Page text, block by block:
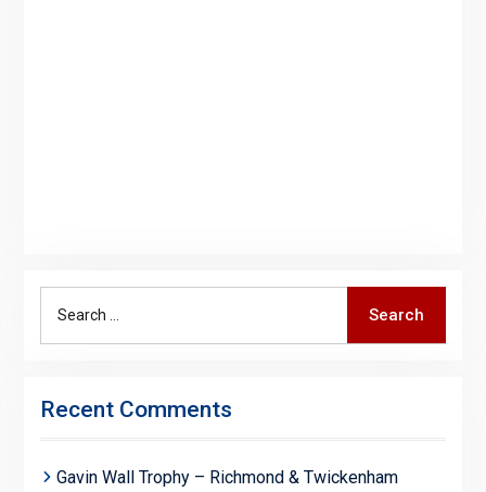
Search
Recent Comments
Gavin Wall Trophy – Richmond & Twickenham